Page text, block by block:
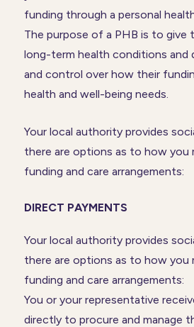
funding through a personal
The purpose of a PHB is to give
long-term health conditions and
and control over how their
health and well-being needs.
Your local authority provides
there are options as to how you
funding and care arrangements:
DIRECT PAYMENTS
Your local authority provides
there are options as to how you
funding and care arrangements:
You or your representative
directly to procure and manage